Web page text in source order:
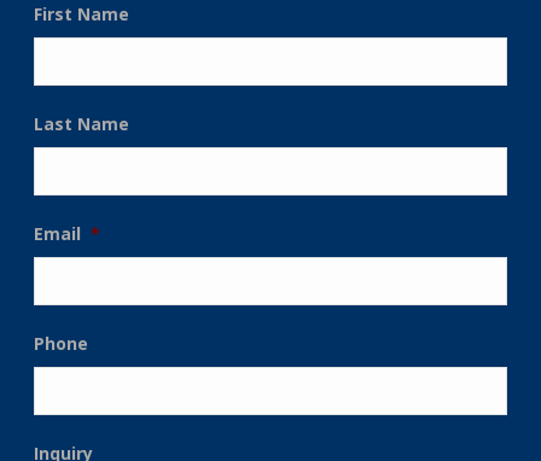
First Name
Last Name
Email *
Phone
Inquiry